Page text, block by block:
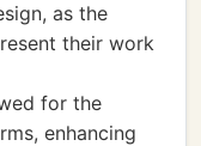
as the
their work
for the
enhancing